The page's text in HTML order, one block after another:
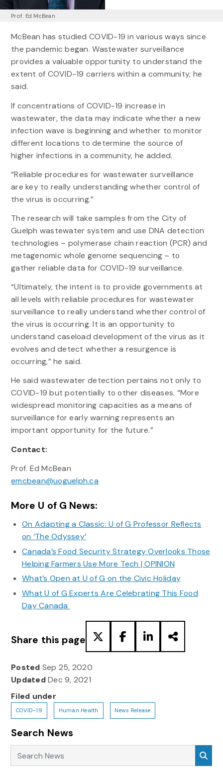
Prof. Ed McBean
McBean has studied COVID-19 in various ways since
the pandemic began. Wastewater surveillance
provides a valuable opportunity to understand the
extent of COVID-19 carriers within a community, he
said.
If concentrations of COVID-19 increase in
wastewater, the data may indicate whether a new
infection wave is beginning and whether to monitor
different locations to determine the source of
higher infections in a community, he added.
“Reliable procedures for wastewater surveillance
are key to really understanding whether control of
the virus is occurring.”
The research will take samples from the City of
Guelph wastewater system and use DNA detection
technologies – polymerase chain reaction (PCR) and
metagenomic whole genome sequencing – to
gather reliable data for COVID-19 surveillance.
“Ultimately, the intent is to provide governments at
all levels with reliable procedures for wastewater
surveillance to really understand whether control of
the virus is occurring. It is an opportunity to
understand caseload development of the virus as it
evolves and detect whether a resurgence is
occurring,” he said.
He said wastewater detection pertains not only to
COVID-19 but potentially to other diseases. “More
widespread monitoring capacities as a means of
surveillance for early warning represents an
important opportunity for the future.”
Contact:
Prof. Ed McBean
emcbean@uoguelph.ca
More U of G News:
On Adapting a Classic: U of G Professor Reflects
on ‘The Odyssey’
Canada’s Food Security Strategy Overlooks Those
Helping Farmers Use More Tech | OPINION
What’s Open at U of G on the Civic Holiday
What U of G Experts Are Celebrating This Food
Day Canada
Share this page
Posted Sep 25, 2020
UpdatedDec 9, 2021
Filed under
COVID-19 Human Health News Release
Search News
Search News